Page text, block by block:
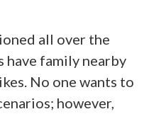
all over the
have family nearby
No one wants to
however,